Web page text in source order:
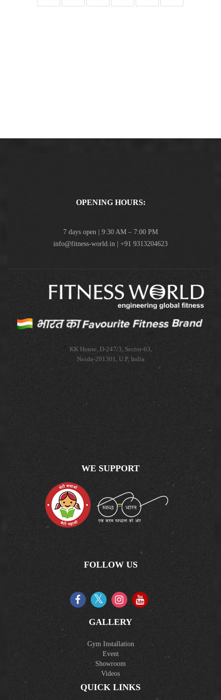
OPENING HOURS:
7 days open | 9:30 AM – 7:00 PM
info@fitness-world.in | +91 9313204623
KK House, D-247/3, Sector-63,
Noida-201301, U.P, India
WE SUPPORT
FOLLOW US
GALLERY
Gym Installation
Event
Showroom
Videos
QUICK LINKS